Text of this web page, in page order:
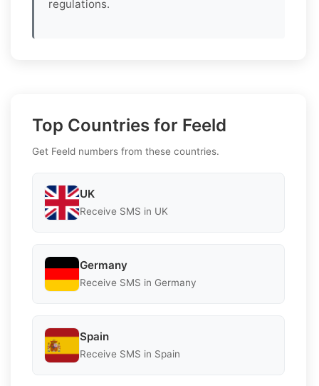
regulations.
Top Countries for Feeld
Get Feeld numbers from these countries.
UK
Receive SMS in UK
Germany
Receive SMS in Germany
Spain
Receive SMS in Spain